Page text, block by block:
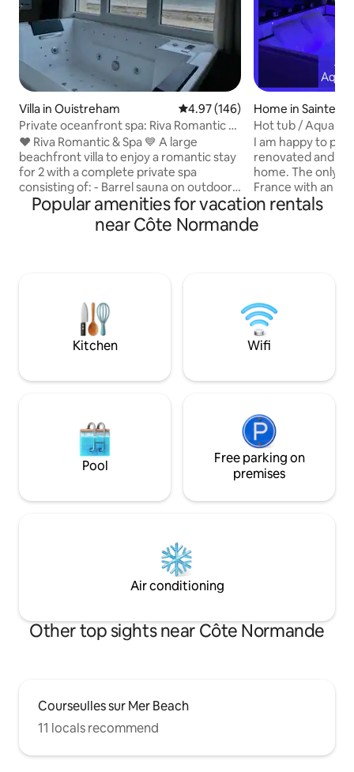
Villa in Ouistreham 4.97 out of 5 average rating,
4.97 (146)
Private oceanfront spa: Riva Romantic &
SPA
❤️ Riva Romantic & Spa 💙 A large
beachfront villa to enjoy a romantic stay
for 2 with a complete private spa
consisting of: - Barrel sauna on outdoor
terrace upstairs. - Large sensory shower
(115 x 180) (rain shower) with
chromotherapy. - Balneotherapy
machine, bike, dumbbells. Teas, herbal
teas, coffee. Not accessible to people
with reduced mobility.
Home in Sainte-
Hot tub /
I am happy to
renovated and
home. The only
France with an
information, the
make any noise Don't hesitate to ask me
any questions
have any
your stay. Linens, towels and bathrobe
will be provided
Popular amenities for vacation rentals
near Côte Normande
Kitchen Wifi
Pool
Free parking on
premises
Air conditioning
Other top sights near Côte Normande
Courseulles sur Mer Beach
11 locals recommend